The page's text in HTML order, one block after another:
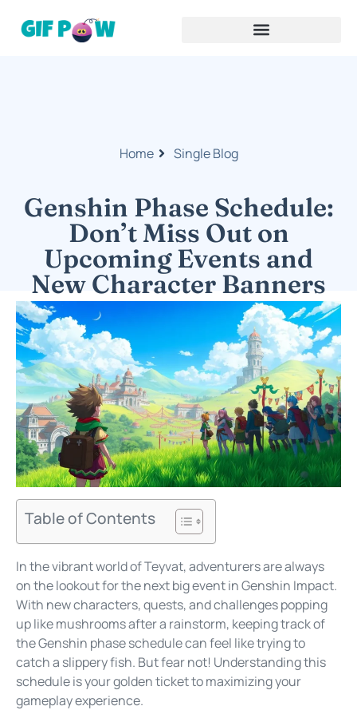
Home Single Blog
Genshin Phase Schedule:
Don’t Miss Out on
Upcoming Events and
New Character Banners
Table of Contents
In the vibrant world of Teyvat, adventurers are always
on the lookout for the next big event in Genshin Impact.
With new characters, quests, and challenges popping
up like mushrooms after a rainstorm, keeping track of
the Genshin phase schedule can feel like trying to
catch a slippery fish. But fear not! Understanding this
schedule is your golden ticket to maximizing your
gameplay experience.